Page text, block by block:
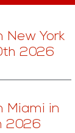
New York
2026
Miami in
2026